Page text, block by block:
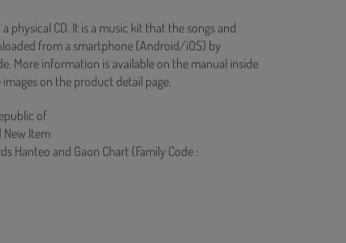
a physical CD. It is a music kit that the songs and
from a smartphone (Android/iOS) by
More information is available on the manual inside
images on the product detail page.
of
New Item
Hanteo and Gaon Chart (Family Code :